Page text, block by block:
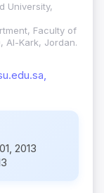
University,
Faculty of
Al-Kark, Jordan.
2013